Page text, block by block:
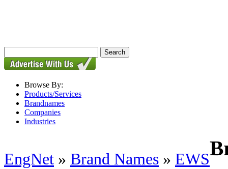
Browse By:
Products/Services
Brandnames
Companies
Industries
EngNet » Brand Names » EWS